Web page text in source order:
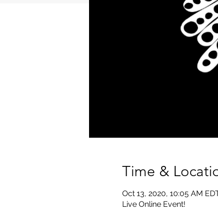
Time &
Oct 13, 2020, 10:05 AM
Live Online Event!